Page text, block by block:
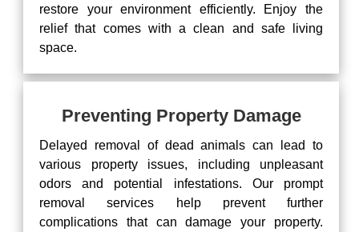
restore your environment efficiently. Enjoy the
relief that comes with a clean and safe living
space.
Preventing Property Damage
Delayed removal of dead animals can lead to
various property issues, including unpleasant
odors and potential infestations. Our prompt
removal services help prevent further
complications that can damage your property.